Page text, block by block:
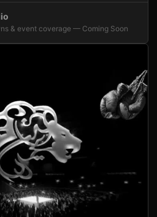
& event coverage — Coming Soon